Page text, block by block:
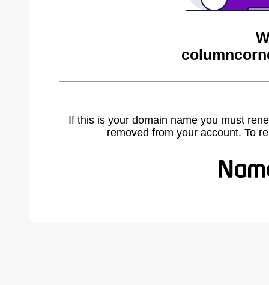
If this is your domain name you must
removed from your account. To